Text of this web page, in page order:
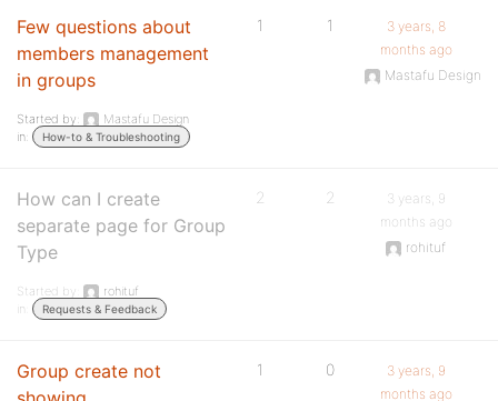
Few questions about
members management
in groups
Started by:
Mastafu Design
in:
How-to & Troubleshooting
1 1
3 years, 8
months ago
Mastafu Design
How can I create
separate page for Group
Type
Started by:
rohituf
in:
Requests & Feedback
2 2
3 years, 9
months ago
rohituf
Group create not
1 0
3 years, 9
months ago